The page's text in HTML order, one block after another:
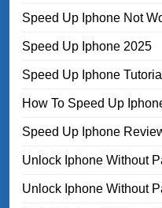
Speed Up Iphone Not
Speed Up Iphone 2025
Speed Up Iphone Tutorial
How To Speed Up
Speed Up Iphone
Unlock Iphone Without
Unlock Iphone Without